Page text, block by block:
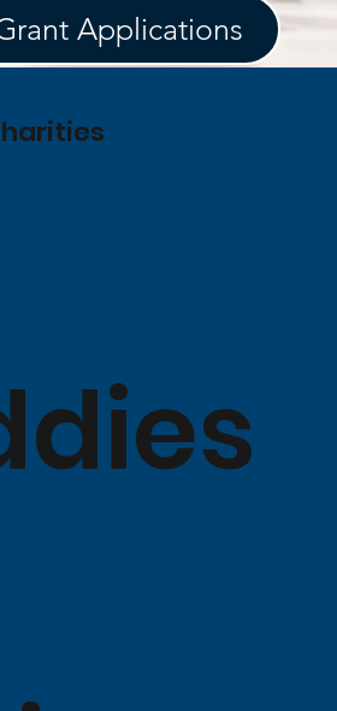
Applications